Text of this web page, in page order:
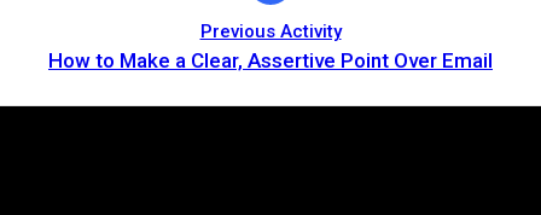
Previous Activity
How to Make a Clear, Assertive Point Over Email